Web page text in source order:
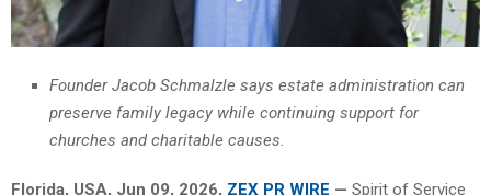
Founder Jacob Schmalzle says estate administration can
preserve family legacy while continuing support for
churches and charitable causes.
Florida, USA, Jun 09, 2026, ZEX PR WIRE — Spirit of Service